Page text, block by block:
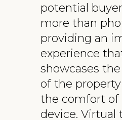
potential
more than
providing an
experience
showcases
of the
the comfort of
device. Virtual